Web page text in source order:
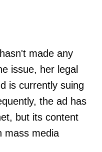
made any
issue, her legal
is currently suing
the ad has
but its content
mass media